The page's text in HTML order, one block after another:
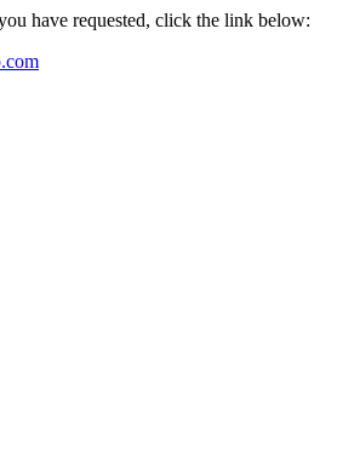
have requested, click the link below: